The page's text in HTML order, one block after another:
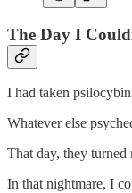
The Day I
I had taken
Whatever else
That day, they turned
In that nightmare, I